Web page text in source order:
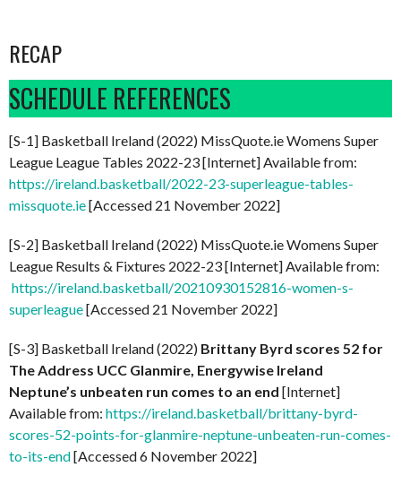
RECAP
SCHEDULE REFERENCES
[S-1] Basketball Ireland (2022) MissQuote.ie Womens Super
League League Tables 2022-23 [Internet] Available from:
https://ireland.basketball/2022-23-superleague-tables-
missquote.ie[Accessed 21 November 2022]
[S-2] Basketball Ireland (2022) MissQuote.ie Womens Super
League Results & Fixtures 2022-23 [Internet] Available from:
https://ireland.basketball/20210930152816-women-s-
superleague[Accessed 21 November 2022]
[S-3] Basketball Ireland (2022) Brittany Byrd scores 52 for
The Address UCC Glanmire, Energywise Ireland
Neptune’s unbeaten run comes to an end [Internet]
Available from: https://ireland.basketball/brittany-byrd-
scores-52-points-for-glanmire-neptune-unbeaten-run-comes-
to-its-end[Accessed 6 November 2022]